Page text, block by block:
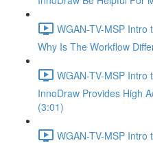
WGAN-TV-MSP
Why Is The Workflow
WGAN-TV-MSP
InnoDraw Provides High
(3:01)
WGAN-TV-MSP